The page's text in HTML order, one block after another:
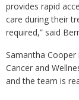
provides rapid
care during their
required,” said
Samantha
Cancer and
and the team is